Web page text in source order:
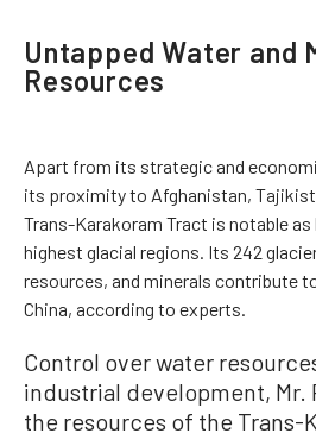
Untapped Water and
Resources
Apart from its strategic and
its proximity to Afghanistan,
Trans-Karakoram Tract is notable as
highest glacial regions. Its 242
resources, and minerals contribute
China, according to experts.
Control over water
industrial development, Mr.
the resources of the Trans-